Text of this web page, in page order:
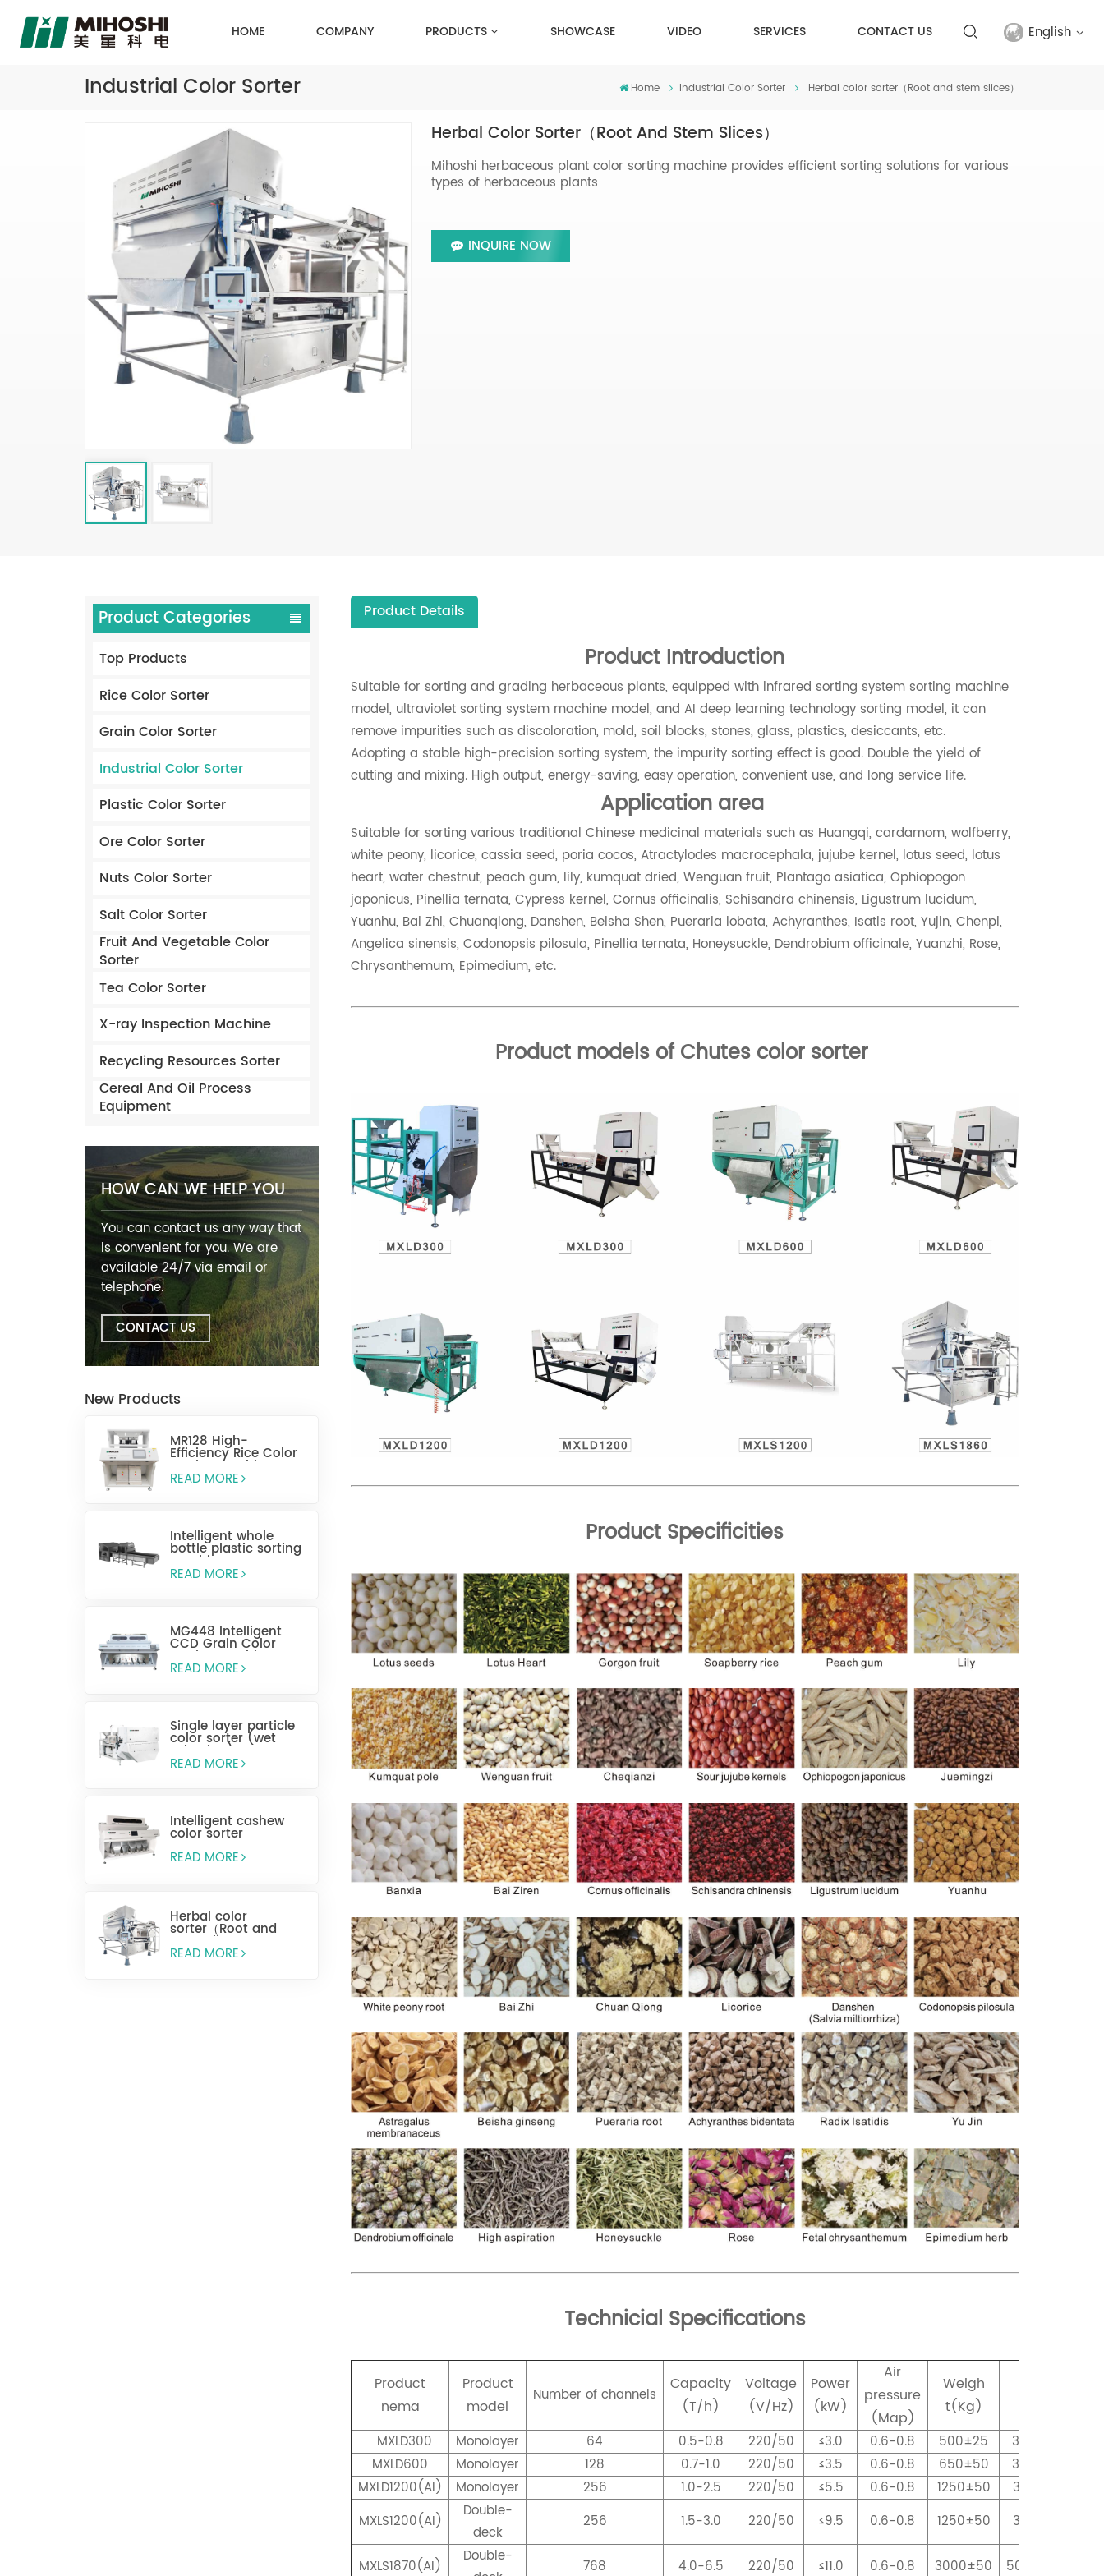
HOME COMPANY PRODUCTS SHOWCASE VIDEO SERVICES CONTACT US English
Industrial Color Sorter Home Industrial Color Sorter Herbal color sorter（Root and stem slices）
Herbal Color Sorter（Root And Stem Slices）
Mihoshi herbaceous plant color sorting machine provides efficient sorting solutions for various
types of herbaceous plants
INQUIRE NOW
Product Categories
Top Products
Rice Color Sorter
Grain Color Sorter
Industrial Color Sorter
Plastic Color Sorter
Ore Color Sorter
Nuts Color Sorter
Salt Color Sorter
Fruit And Vegetable Color
Sorter
Tea Color Sorter
X-ray Inspection Machine
Recycling Resources Sorter
Cereal And Oil Process
Equipment
HOW CAN WE HELP YOU
You can contact us any way that
is convenient for you. We are
available 24/7 via email or
telephone.
CONTACT US
New Products
MR128 High-
Efficiency Rice Color
Sorting Machine
READ MORE
Intelligent whole
bottle plastic sorting
machine
READ MORE
MG448 Intelligent
CCD Grain Color
Sorting Machine
READ MORE
Single layer particle
color sorter (wet
selection)
READ MORE
Intelligent cashew
color sorter
READ MORE
Herbal color
sorter（Root and
stem slices）
READ MORE
Product Details
Product Introduction
Suitable for sorting and grading herbaceous plants, equipped with infrared sorting system sorting machine
model, ultraviolet sorting system machine model, and AI deep learning technology sorting model, it can
remove impurities such as discoloration, mold, soil blocks, stones, glass, plastics, desiccants, etc.
Adopting a stable high-precision sorting system, the impurity sorting effect is good. Double the yield of
cutting and mixing. High output, energy-saving, easy operation, convenient use, and long service life.
Application area
Suitable for sorting various traditional Chinese medicinal materials such as Huangqi, cardamom, wolfberry,
white peony, licorice, cassia seed, poria cocos, Atractylodes macrocephala, jujube kernel, lotus seed, lotus
heart, water chestnut, peach gum, lily, kumquat dried, Wenguan fruit, Plantago asiatica, Ophiopogon
japonicus, Pinellia ternata, Cypress kernel, Cornus officinalis, Schisandra chinensis, Ligustrum lucidum,
Yuanhu, Bai Zhi, Chuanqiong, Danshen, Beisha Shen, Pueraria lobata, Achyranthes, Isatis root, Yujin, Chenpi,
Angelica sinensis, Codonopsis pilosula, Pinellia ternata, Honeysuckle, Dendrobium officinale, Yuanzhi, Rose,
Chrysanthemum, Epimedium, etc.
Product models of Chutes color sorter
Product Specificities
Technicial Specifications
Product
nema
Product
model
Number of channels
Capacity
(T/h)
Voltage
(V/Hz)
Power
(kW)
Air
pressure
(Map)
Weigh
t(Kg)
MXLD300
Monolayer 64 0.5-0.8 220/50 ≤3.0 0.6-0.8 500±25
MXLD600
Monolayer 128 0.7-1.0 220/50 ≤3.5 0.6-0.8 650±50
MXLD1200(AI)
Monolayer 256 1.0-2.5 220/50 ≤5.5 0.6-0.8 1250±50
MXLS1200(AI)
Double-
deck
256 1.5-3.0 220/50 ≤9.5 0.6-0.8 1250±50
MXLS1870(AI)
Double-
768 4.0-6.5 220/50 ≤11.0 0.6-0.8 3000±50